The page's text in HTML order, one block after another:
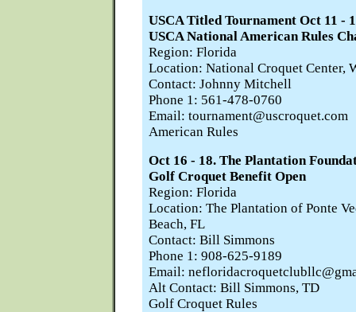
USCA Titled Tournament Oct 11 -
USCA National American Rules
Region: Florida
Location: National Croquet Center,
Contact: Johnny Mitchell
Phone 1: 561-478-0760
Email: tournament@uscroquet.com
American Rules
Oct 16 - 18. The Plantation
Golf Croquet Benefit Open
Region: Florida
Location: The Plantation of Ponte
Beach, FL
Contact: Bill Simmons
Phone 1: 908-625-9189
Email:
Alt Contact: Bill Simmons, TD
Golf Croquet Rules